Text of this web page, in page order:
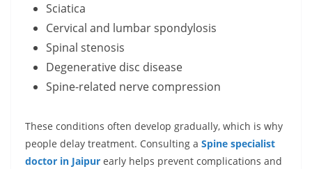
Sciatica
Cervical and lumbar spondylosis
Spinal stenosis
Degenerative disc disease
Spine-related nerve compression
These conditions often develop gradually, which is why
people delay treatment. Consulting a Spine specialist
doctor in Jaipur early helps prevent complications and